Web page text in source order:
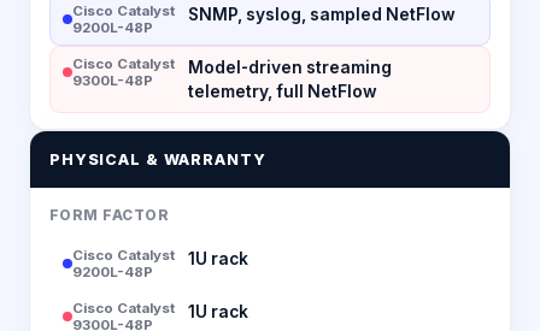
Cisco Catalyst
9200L-48P
SNMP, syslog, sampled NetFlow
Cisco Catalyst
9300L-48P
Model-driven streaming
telemetry, full NetFlow
PHYSICAL & WARRANTY
FORM FACTOR
Cisco Catalyst
9200L-48P
1U rack
Cisco Catalyst
9300L-48P
1U rack